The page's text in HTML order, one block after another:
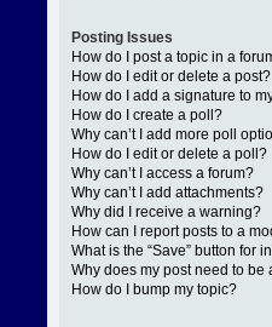
Posting Issues
How do I post a topic in a
How do I edit or delete a post?
How do I add a signature to
How do I create a poll?
Why can’t I add more poll
How do I edit or delete a poll?
Why can’t I access a forum?
Why can’t I add attachments?
Why did I receive a warning?
How can I report posts to a
What is the “Save” button for
Why does my post need to be
How do I bump my topic?